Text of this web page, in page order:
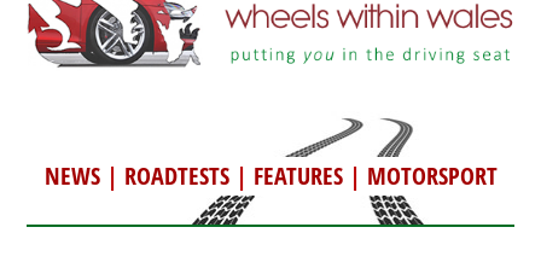
NEWS| ROADTESTS| FEATURES| MOTORSPORT